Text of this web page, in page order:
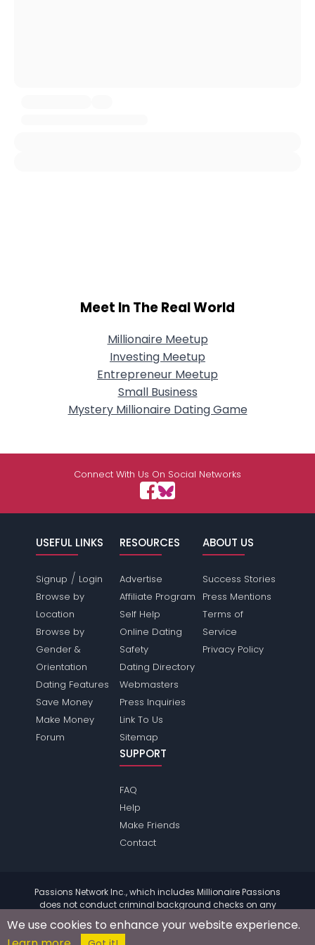
Meet In The Real World
Millionaire Meetup
Investing Meetup
Entrepreneur Meetup
Small Business
Mystery Millionaire Dating Game
Connect With Us On Social Networks
USEFUL LINKS
Signup / Login
Browse by
Location
Browse by
Gender &
Orientation
Dating Features
Save Money
Make Money
Forum
RESOURCES
Advertise
Affiliate Program
Self Help
Online Dating
Safety
Dating Directory
Webmasters
Press Inquiries
Link To Us
Sitemap
ABOUT US
Success Stories
Press Mentions
Terms of
Service
Privacy Policy
SUPPORT
FAQ
Help
Make Friends
Contact
Passions Network Inc., which includes Millionaire Passions
does not conduct criminal background checks on any
members. Please review the
of the site for further
information.
We use cookies to enhance your website experience.